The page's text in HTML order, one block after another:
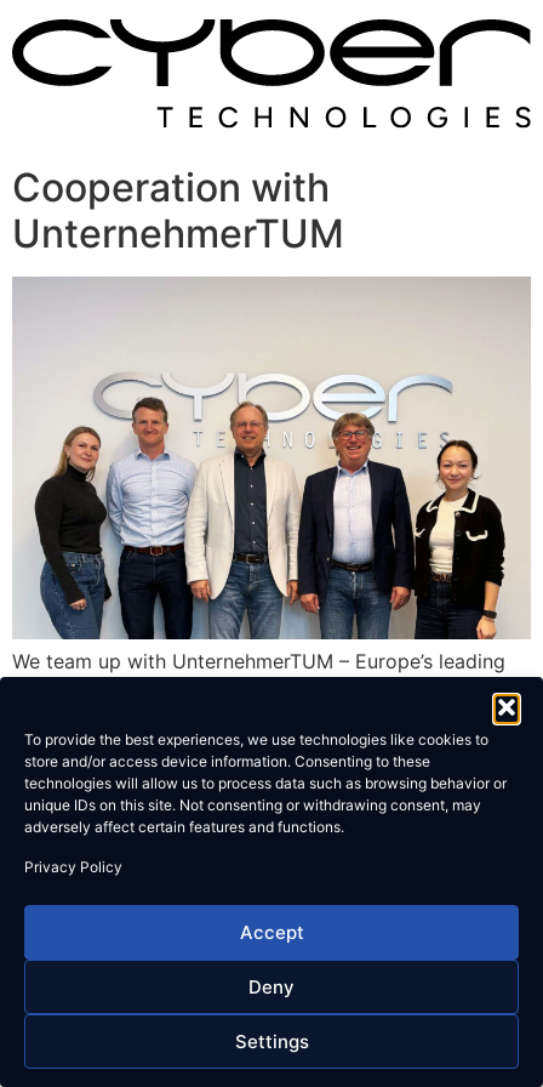
To provide the best experiences, we use technologies like cookies to
store and/or access device information. Consenting to these
technologies will allow us to process data such as browsing behavior or
unique IDs on this site. Not consenting or withdrawing consent, may
adversely affect certain features and functions.
Privacy Policy
Accept
Deny
Settings
to
content
Cooperation with
UnternehmerTUM
We team up with UnternehmerTUM – Europe’s leading